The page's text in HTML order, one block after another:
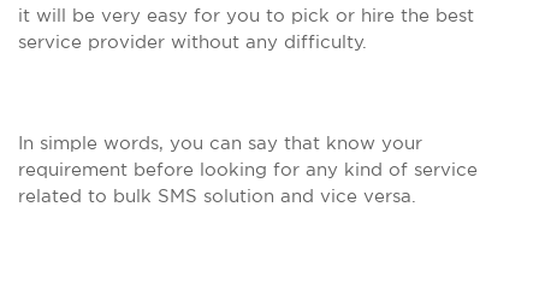
it will be very easy for you to pick or hire the best
service provider without any difficulty.
In simple words, you can say that know your
requirement before looking for any kind of service
related to bulk SMS solution and vice versa.